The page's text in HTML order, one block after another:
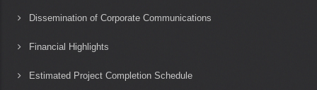
Dissemination of Corporate Communications
Financial Highlights
Estimated Project Completion Schedule